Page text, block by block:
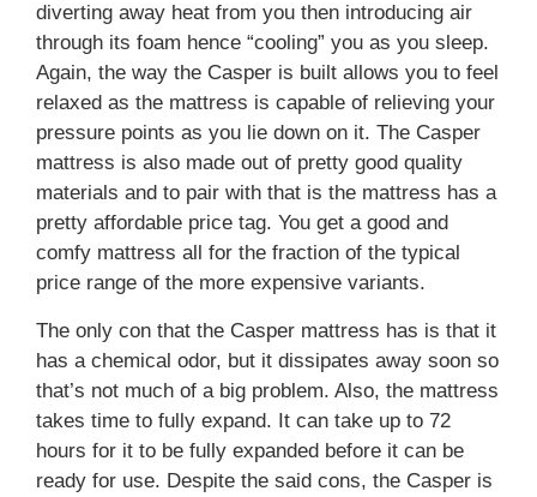
diverting away heat from you then introducing air
through its foam hence “cooling” you as you sleep.
Again, the way the Casper is built allows you to feel
relaxed as the mattress is capable of relieving your
pressure points as you lie down on it. The Casper
mattress is also made out of pretty good quality
materials and to pair with that is the mattress has a
pretty affordable price tag. You get a good and
comfy mattress all for the fraction of the typical
price range of the more expensive variants.
The only con that the Casper mattress has is that it
has a chemical odor, but it dissipates away soon so
that’s not much of a big problem. Also, the mattress
takes time to fully expand. It can take up to 72
hours for it to be fully expanded before it can be
ready for use. Despite the said cons, the Casper is